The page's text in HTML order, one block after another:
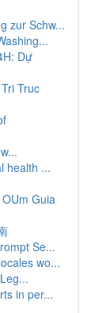
zur Schw...
Dự
Truc
health ...
Guia
Se...
wo...
in per...